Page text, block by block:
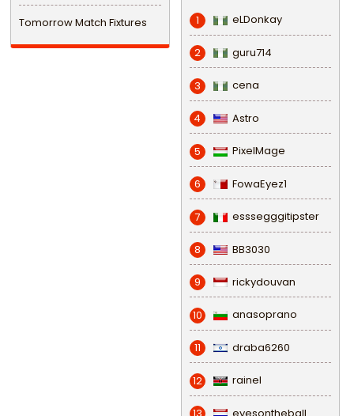
Tomorrow Match Fixtures 1 eLDonkay
2 guru714
3 cena
4 Astro
5 PixelMage
6 FowaEyez1
7 esssegggitipster
8 BB3030
9 rickydouvan
10 anasoprano
11 draba6260
12 rainel
eyesontheball